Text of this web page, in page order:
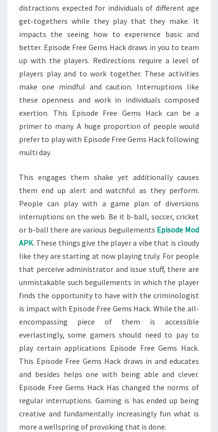
distractions expected for individuals of different age
get-togethers while they play that they make. It
impacts the seeing how to experience basic and
better. Episode Free Gems Hack draws in you to team
up with the players. Redirections require a level of
players play and to work together. These activities
make one mindful and caution. Interruptions like
these openness and work in individuals composed
exertion. This Episode Free Gems Hack can be a
primer to many. A huge proportion of people would
prefer to play with Episode Free Gems Hack following
multi day.
This engages them shake yet additionally causes
them end up alert and watchful as they perform.
People can play with a game plan of diversions
interruptions on the web. Be it b-ball, soccer, cricket
or b-ball there are various beguilements Episode Mod
APK. These things give the player a vibe that is cloudy
like they are starting at now playing truly. For people
that perceive administrator and issue stuff, there are
unmistakable such beguilements in which the player
finds the opportunity to have with the criminologist
is impact with Episode Free Gems Hack. While the all-
encompassing piece of them is accessible
everlastingly, some gamers should need to pay to
play certain applications Episode Free Gems Hack.
This Episode Free Gems Hack draws in and educates
and besides helps one with being able and clever.
Episode Free Gems Hack Has changed the norms of
regular interruptions. Gaming is has ended up being
creative and fundamentally increasingly fun what is
more a wellspring of provoking that is done.